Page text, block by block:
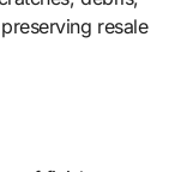
resale